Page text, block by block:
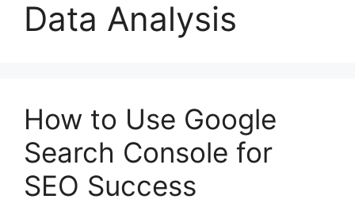
Data Analysis
How to Use Google
Search Console for
SEO Success